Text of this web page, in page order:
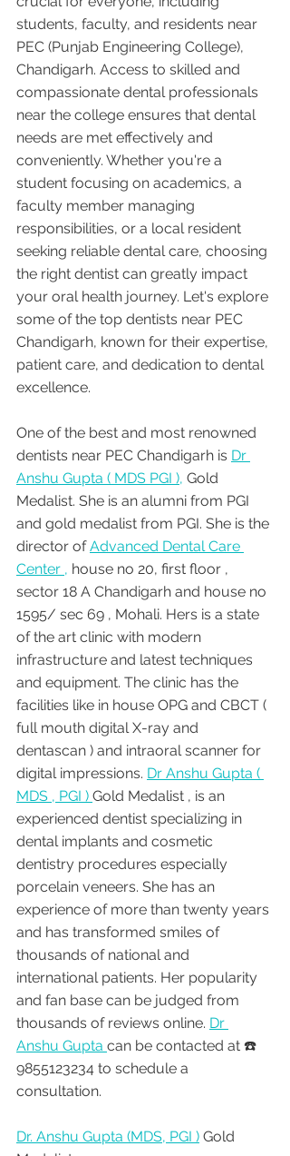
students, faculty, and residents near
PEC (Punjab Engineering College),
Chandigarh. Access to skilled and
compassionate dental professionals
near the college ensures that dental
needs are met effectively and
conveniently. Whether you're a
student focusing on academics, a
faculty member managing
responsibilities, or a local resident
seeking reliable dental care, choosing
the right dentist can greatly impact
your oral health journey. Let's explore
some of the top dentists near PEC
Chandigarh, known for their expertise,
patient care, and dedication to dental
excellence.
One of the best and most renowned
dentists near PEC Chandigarh is Dr
Anshu Gupta ( MDS PGI ), Gold
Medalist. She is an alumni from PGI
and gold medalist from PGI. She is the
director of Advanced Dental Care
Center , house no 20, first floor ,
sector 18 A Chandigarh and house no
1595/ sec 69 , Mohali. Hers is a state
of the art clinic with modern
infrastructure and latest techniques
and equipment. The clinic has the
facilities like in house OPG and CBCT (
full mouth digital X-ray and
dentascan ) and intraoral scanner for
digital impressions. Dr Anshu Gupta (
MDS , PGI ) Gold Medalist , is an
experienced dentist specializing in
dental implants and cosmetic
dentistry procedures especially
porcelain veneers. She has an
experience of more than twenty years
and has transformed smiles of
thousands of national and
international patients. Her popularity
and fan base can be judged from
thousands of reviews online. Dr
Anshu Gupta can be contacted at ☎️
9855123234 to schedule a
consultation.
Dr. Anshu Gupta (MDS, PGI ) Gold